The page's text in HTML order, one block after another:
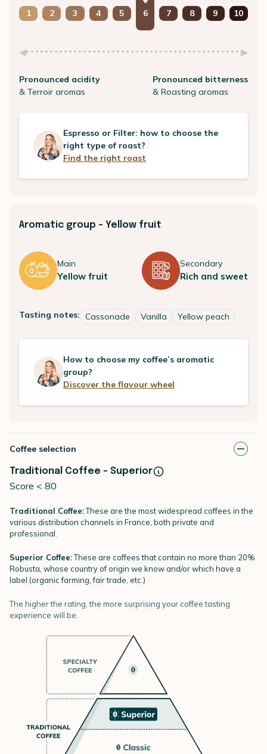
1 2 3 4 5 6 7 8 9 10
Pronounced acidity
& Terroir aromas
Pronounced bitterness
& Roasting aromas
Espresso or Filter: how to choose the
right type of roast?
Find the right roast
Aromatic group - Yellow fruit
Main
Yellow fruit
Secondary
Rich and sweet
Tasting notes: Cassonade Vanilla Yellow peach
How to choose my coffee’s aromatic
group?
Discover the flavour wheel
Coffee selection
Traditional Coffee - Superior
Score < 80
Traditional Coffee:These are the most widespread coffees in the
various distribution channels in France, both private and
professional.
Superior Coffee:These are coffees that contain no more than 20%
Robusta, whose country of origin we know and/or which have a
label (organic farming, fair trade, etc.)
The higher the rating, the more surprising your coffee tasting
experience will be.